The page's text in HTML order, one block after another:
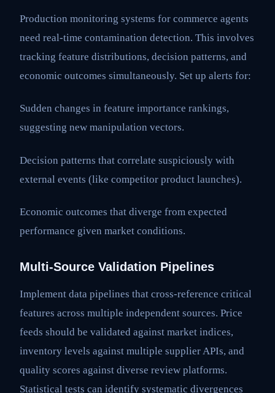
Production monitoring systems for commerce agents
need real-time contamination detection. This involves
tracking feature distributions, decision patterns, and
economic outcomes simultaneously. Set up alerts for:
Sudden changes in feature importance rankings,
suggesting new manipulation vectors.
Decision patterns that correlate suspiciously with
external events (like competitor product launches).
Economic outcomes that diverge from expected
performance given market conditions.
Multi-Source Validation Pipelines
Implement data pipelines that cross-reference critical
features across multiple independent sources. Price
feeds should be validated against market indices,
inventory levels against multiple supplier APIs, and
quality scores against diverse review platforms.
Statistical tests can identify systematic divergences